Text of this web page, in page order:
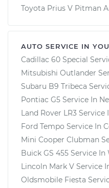
Toyota Prius V Pitman
AUTO SERVICE IN
Cadillac 60 Special
Mitsubishi Outlander
Subaru B9 Tribeca
Pontiac G5 Service In
Land Rover LR3 Service
Ford Tempo Service In
Mini Cooper Clubman
Buick GS 455 Service In
Lincoln Mark V Service
Oldsmobile Fiesta